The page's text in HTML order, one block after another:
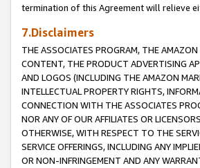
termination of this Agreement will relieve
7.Disclaimers
THE ASSOCIATES PROGRAM, THE
CONTENT, THE PRODUCT ADVERTISING
AND LOGOS (INCLUDING THE AMAZON
INTELLECTUAL PROPERTY RIGHTS,
CONNECTION WITH THE ASSOCIATES
NOR ANY OF OUR AFFILIATES OR
OTHERWISE, WITH RESPECT TO THE
SERVICE OFFERINGS, INCLUDING ANY
OR NON-INFRINGEMENT AND ANY